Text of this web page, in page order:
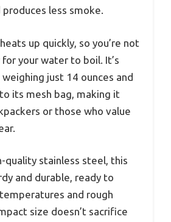
less smoke.
up quickly, so you’re not
your water to boil. It’s
just 14 ounces and
its mesh bag, making it
or those who value
quality stainless steel, this
and durable, ready to
and rough
size doesn’t sacrifice